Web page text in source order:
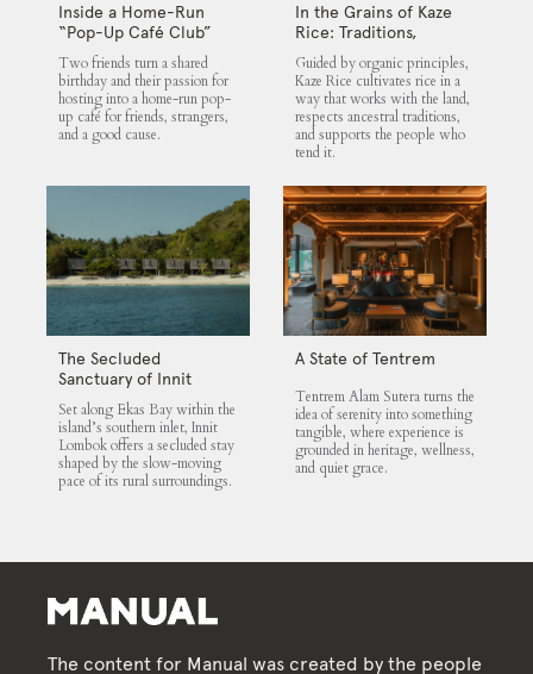
Inside a Home-Run
“Pop-Up Café Club”
That Blends Food,
Community, and Giving
Two friends turn a shared
birthday and their passion for
hosting into a home-run pop-
up café for friends, strangers,
and a good cause.
In the Grains of Kaze
Rice: Traditions,
Community and the
Land
Guided by organic principles,
Kaze Rice cultivates rice in a
way that works with the land,
respects ancestral traditions,
and supports the people who
tend it.
The Secluded
Sanctuary of Innit
Lombok
Set along Ekas Bay within the
island’s southern inlet, Innit
Lombok offers a secluded stay
shaped by the slow-moving
pace of its rural surroundings.
A State of Tentrem
Tentrem Alam Sutera turns the
idea of serenity into something
tangible, where experience is
grounded in heritage, wellness,
and quiet grace.
The content for Manual was created by the people